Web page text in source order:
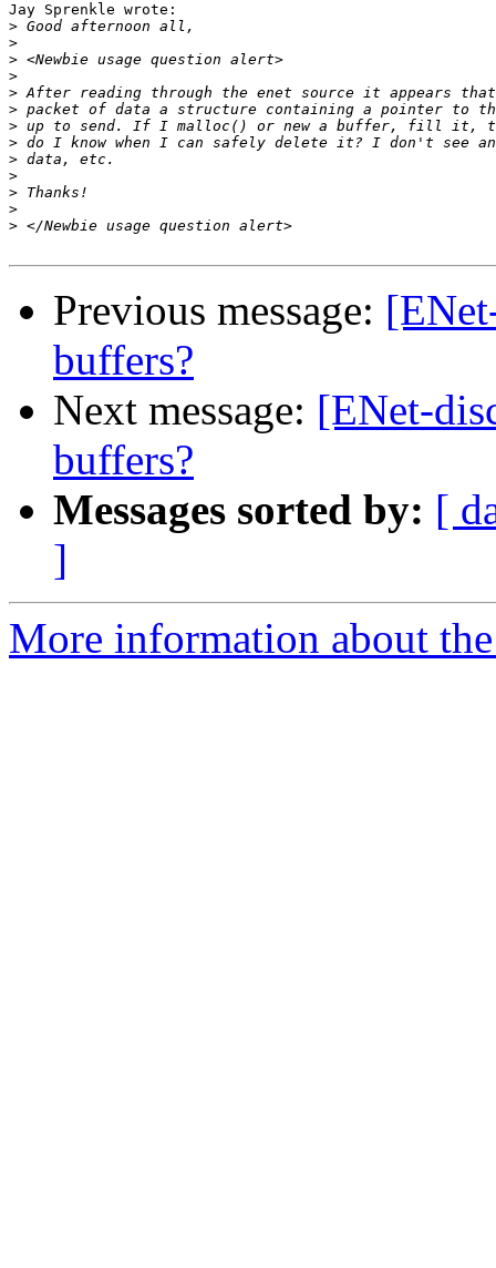
Jay Sprenkle wrote:
>
>
>
>
>
>
>
>
>
>
>
>
>
Previous message:
buffers?
Next message: [ENet-
buffers?
Messages sorted by: [
]
More information about